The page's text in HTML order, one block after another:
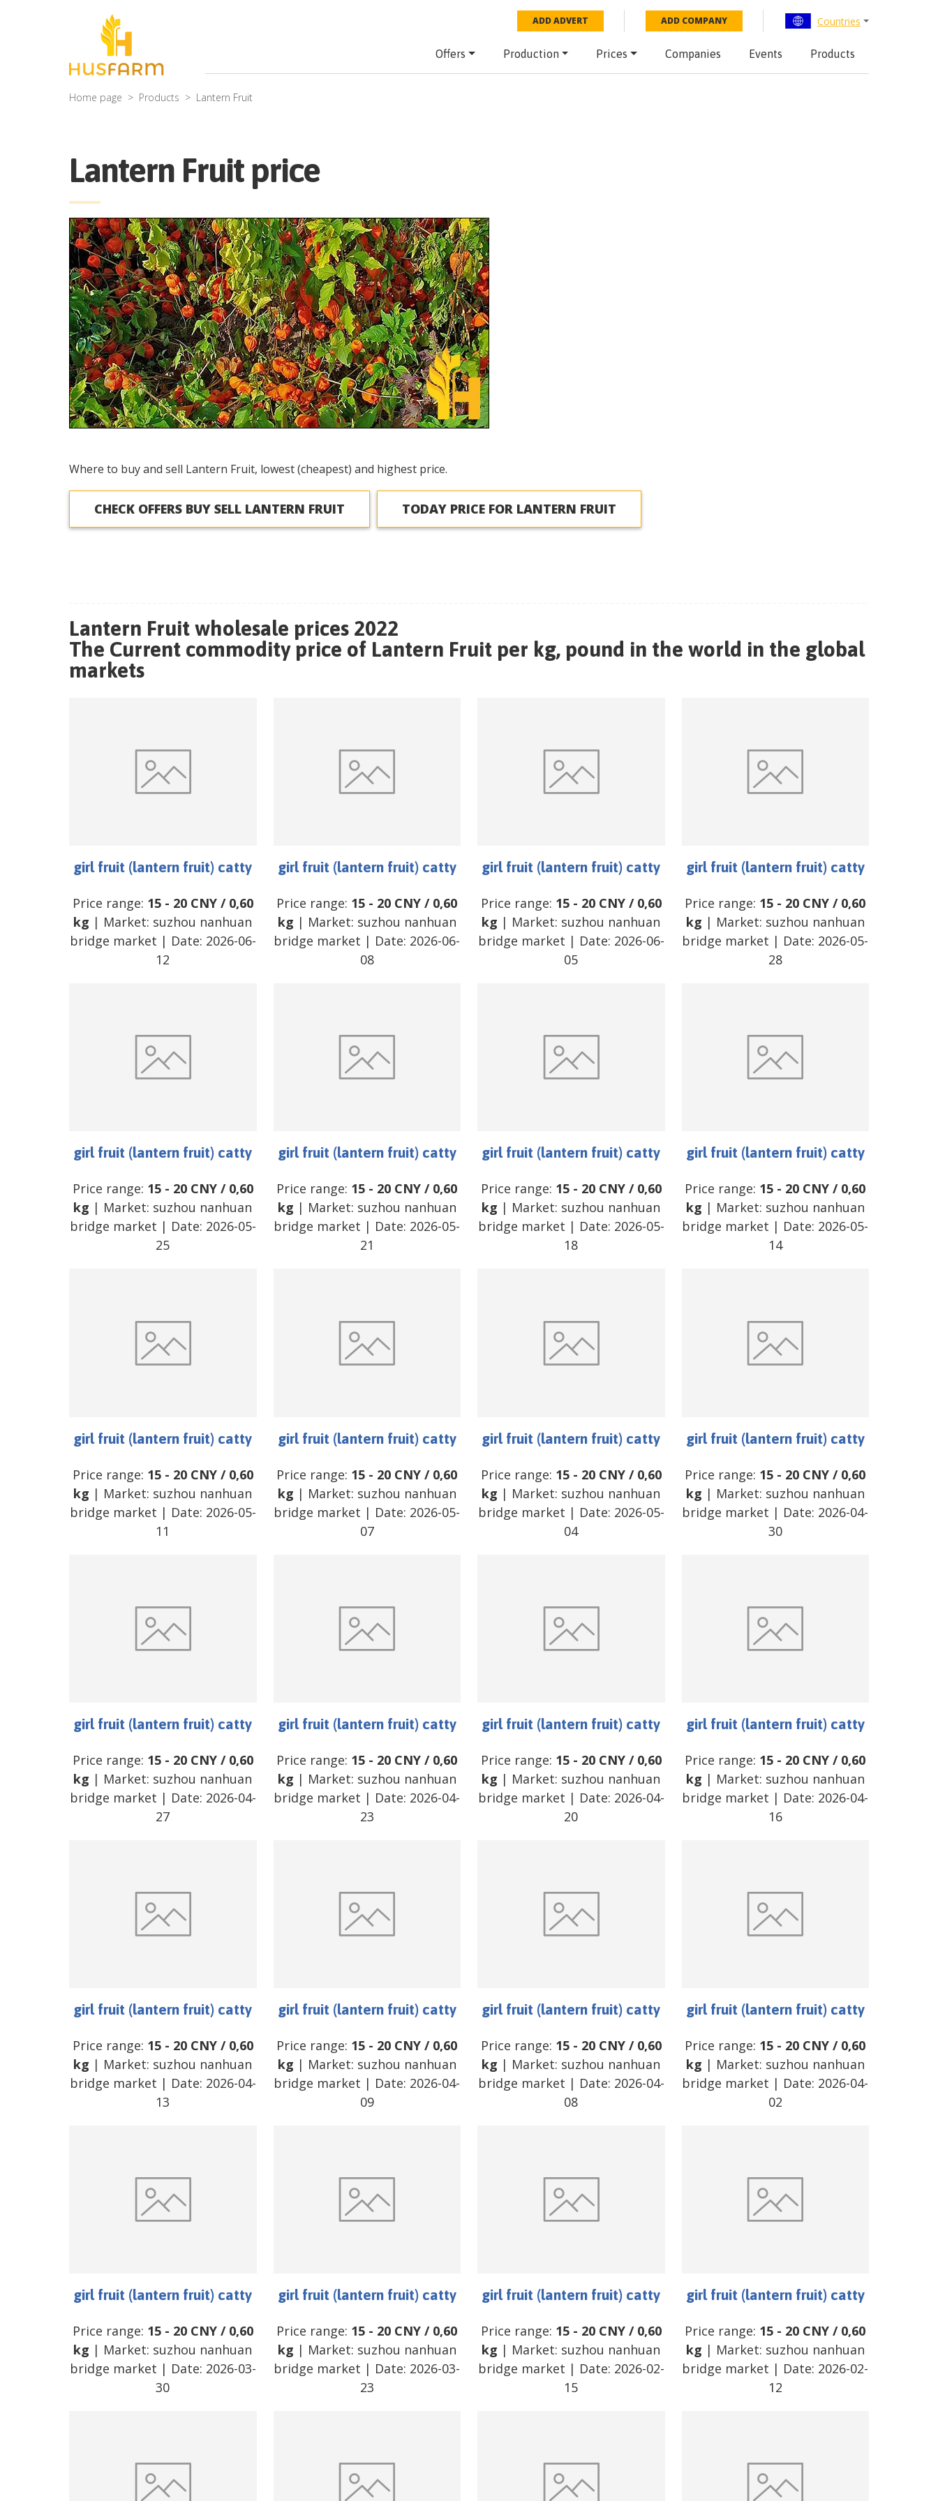
ADD ADVERT ADD COMPANY Countries
Offers Production Prices Companies Events Products
Home page Products Lantern Fruit
Lantern Fruit price
Where to buy and sell Lantern Fruit, lowest (cheapest) and highest price.
CHECK OFFERS BUY SELL LANTERN FRUIT TODAY PRICE FOR LANTERN FRUIT
Lantern Fruit wholesale prices 2022
The Current commodity price of Lantern Fruit per kg, pound in the world in the global
markets
girl fruit (lantern fruit) catty
Price range: 15- 20 CNY/ 0,60
kg | Market: suzhou nanhuan
bridge market | Date: 2026-06-
12
girl fruit (lantern fruit) catty
Price range: 15 - 20 CNY / 0,60
kg | Market: suzhou nanhuan
bridge market | Date: 2026-06-
08
girl fruit (lantern fruit) catty
Price range: 15- 20 CNY/ 0,60
kg | Market: suzhou nanhuan
bridge market | Date: 2026-06-
05
girl fruit (lantern fruit) catty
Price range: 15 - 20 CNY / 0,60
kg | Market: suzhou nanhuan
bridge market | Date: 2026-05-
28
girl fruit (lantern fruit) catty
Price range: 15- 20 CNY/ 0,60
kg | Market: suzhou nanhuan
bridge market | Date: 2026-05-
25
girl fruit (lantern fruit) catty
Price range: 15 - 20 CNY / 0,60
kg | Market: suzhou nanhuan
bridge market | Date: 2026-05-
21
girl fruit (lantern fruit) catty
Price range: 15- 20 CNY/ 0,60
kg | Market: suzhou nanhuan
bridge market | Date: 2026-05-
18
girl fruit (lantern fruit) catty
Price range: 15 - 20 CNY / 0,60
kg | Market: suzhou nanhuan
bridge market | Date: 2026-05-
14
girl fruit (lantern fruit) catty
Price range: 15- 20 CNY/ 0,60
kg | Market: suzhou nanhuan
bridge market | Date: 2026-05-
11
girl fruit (lantern fruit) catty
Price range: 15 - 20 CNY / 0,60
kg | Market: suzhou nanhuan
bridge market | Date: 2026-05-
07
girl fruit (lantern fruit) catty
Price range: 15- 20 CNY/ 0,60
kg | Market: suzhou nanhuan
bridge market | Date: 2026-05-
04
girl fruit (lantern fruit) catty
Price range: 15 - 20 CNY / 0,60
kg | Market: suzhou nanhuan
bridge market | Date: 2026-04-
30
girl fruit (lantern fruit) catty
Price range: 15- 20 CNY/ 0,60
kg | Market: suzhou nanhuan
bridge market | Date: 2026-04-
27
girl fruit (lantern fruit) catty
Price range: 15 - 20 CNY / 0,60
kg | Market: suzhou nanhuan
bridge market | Date: 2026-04-
23
girl fruit (lantern fruit) catty
Price range: 15- 20 CNY/ 0,60
kg | Market: suzhou nanhuan
bridge market | Date: 2026-04-
20
girl fruit (lantern fruit) catty
Price range: 15 - 20 CNY / 0,60
kg | Market: suzhou nanhuan
bridge market | Date: 2026-04-
16
girl fruit (lantern fruit) catty
Price range: 15- 20 CNY/ 0,60
kg | Market: suzhou nanhuan
bridge market | Date: 2026-04-
13
girl fruit (lantern fruit) catty
Price range: 15 - 20 CNY / 0,60
kg | Market: suzhou nanhuan
bridge market | Date: 2026-04-
09
girl fruit (lantern fruit) catty
Price range: 15- 20 CNY/ 0,60
kg | Market: suzhou nanhuan
bridge market | Date: 2026-04-
08
girl fruit (lantern fruit) catty
Price range: 15 - 20 CNY / 0,60
kg | Market: suzhou nanhuan
bridge market | Date: 2026-04-
02
girl fruit (lantern fruit) catty
Price range: 15- 20 CNY/ 0,60
kg | Market: suzhou nanhuan
bridge market | Date: 2026-03-
30
girl fruit (lantern fruit) catty
Price range: 15 - 20 CNY / 0,60
kg | Market: suzhou nanhuan
bridge market | Date: 2026-03-
23
girl fruit (lantern fruit) catty
Price range: 15- 20 CNY/ 0,60
kg | Market: suzhou nanhuan
bridge market | Date: 2026-02-
15
girl fruit (lantern fruit) catty
Price range: 15 - 20 CNY / 0,60
kg | Market: suzhou nanhuan
bridge market | Date: 2026-02-
12